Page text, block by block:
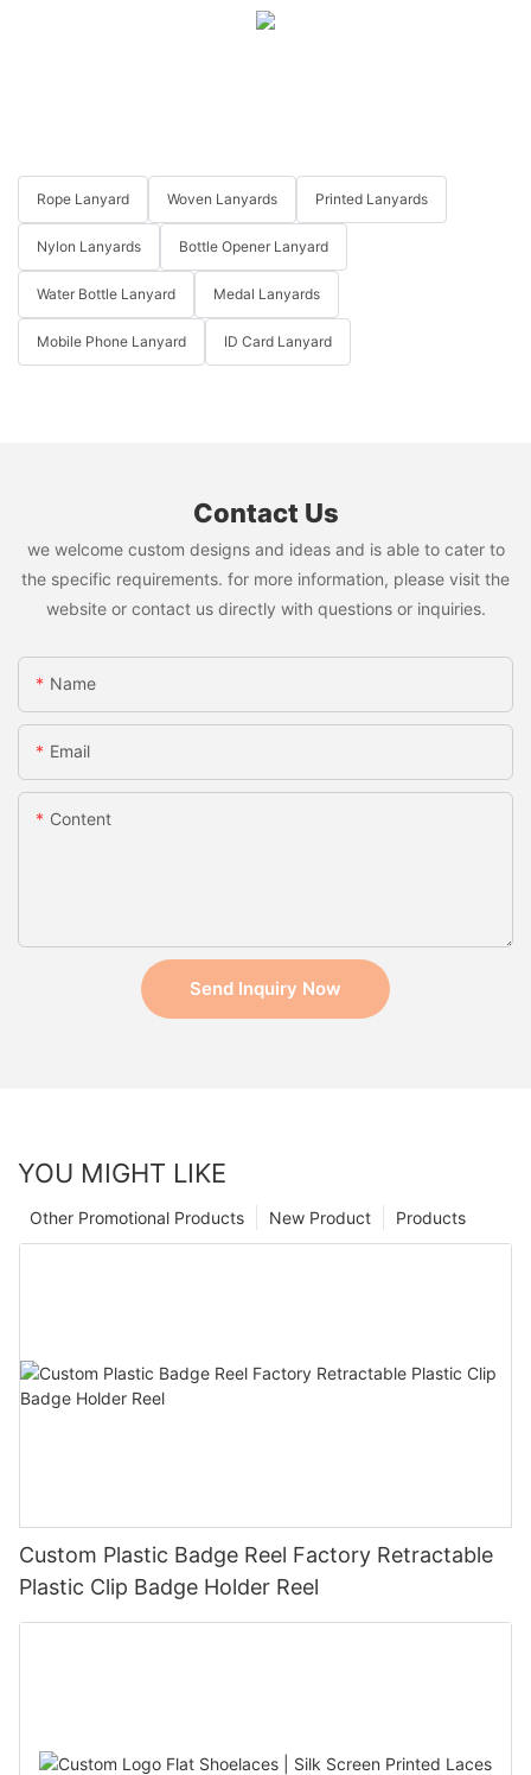
Rope Lanyard Woven Lanyards Printed Lanyards
Nylon Lanyards Bottle Opener Lanyard
Water Bottle Lanyard Medal Lanyards
Mobile Phone Lanyard ID Card Lanyard
Contact Us
we welcome custom designs and ideas and is able to cater to
the specific requirements. for more information, please visit the
website or contact us directly with questions or inquiries.
Name
Email
Content
Send Inquiry Now
YOU MIGHT LIKE
Products
New Product
Other Promotional Products
Custom Plastic Badge Reel Factory Retractable
Plastic Clip Badge Holder Reel